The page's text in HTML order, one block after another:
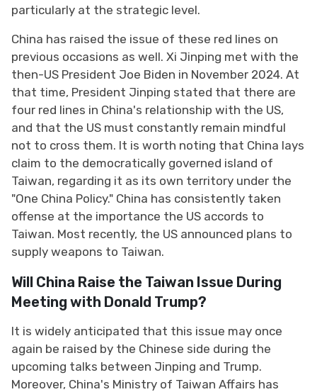
particularly at the strategic level.
China has raised the issue of these red lines on
previous occasions as well. Xi Jinping met with the
then-US President Joe Biden in November 2024. At
that time, President Jinping stated that there are
four red lines in China's relationship with the US,
and that the US must constantly remain mindful
not to cross them. It is worth noting that China lays
claim to the democratically governed island of
Taiwan, regarding it as its own territory under the
"One China Policy." China has consistently taken
offense at the importance the US accords to
Taiwan. Most recently, the US announced plans to
supply weapons to Taiwan.
Will China Raise the Taiwan Issue During
Meeting with Donald Trump?
It is widely anticipated that this issue may once
again be raised by the Chinese side during the
upcoming talks between Jinping and Trump.
Moreover, China's Ministry of Taiwan Affairs has